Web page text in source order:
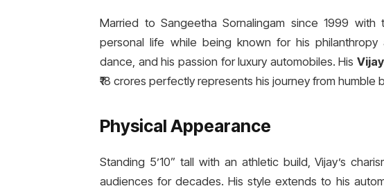
Married to Sangeetha Sornalingam since 1999 with
personal life while being known for his philanthropy
dance, and his passion for luxury automobiles. His
₹18 crores perfectly represents his journey from humble
Physical Appearance
Standing 5’10” tall with an athletic build, Vijay’s
audiences for decades. His style extends to his